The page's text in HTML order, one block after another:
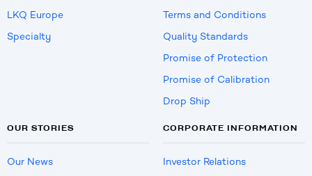
LKQ Europe
Specialty
Terms and Conditions
Quality Standards
Promise of Protection
Promise of Calibration
Drop Ship
OUR STORIES
Our News
CORPORATE INFORMATION
Investor Relations